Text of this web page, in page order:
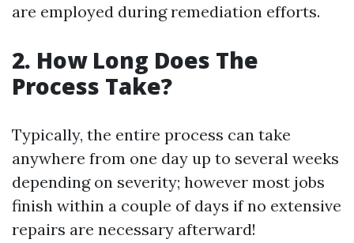
are employed during remediation efforts.
2. How Long Does The
Process Take?
Typically, the entire process can take
anywhere from one day up to several weeks
depending on severity; however most jobs
finish within a couple of days if no extensive
repairs are necessary afterward!